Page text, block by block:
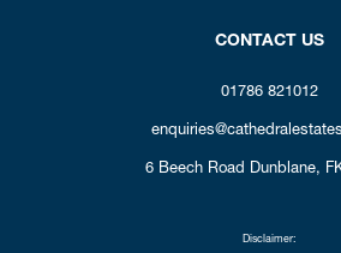
CONTACT US
01786 821012
6 Beech Road Dunblane,
Disclaimer: